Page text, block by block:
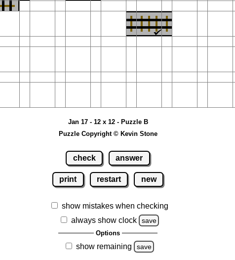
Jan 17 - 12 x 12 - Puzzle B
Puzzle Copyright © Kevin Stone
check answer
print restart new
show mistakes when checking
always show clock
save
Options
show remaining save